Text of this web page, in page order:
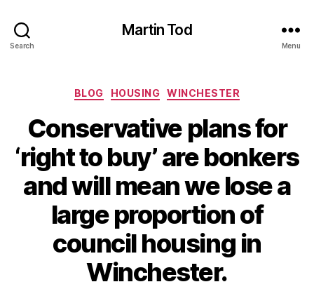
Search
Martin Tod
Menu
Categories
BLOG HOUSING WINCHESTER
Conservative plans for
‘right to buy’ are bonkers
and will mean we lose a
large proportion of
council housing in
Winchester.